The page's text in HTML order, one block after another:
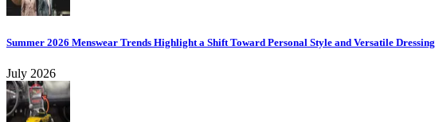
Summer 2026 Menswear Trends Highlight a Shift Toward Personal Style and Versatile Dressing
July 2026